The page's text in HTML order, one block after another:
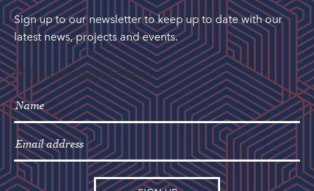
Sign up to our newsletter to keep up to date with our
latest news, projects and events.
"*" indicates required fields